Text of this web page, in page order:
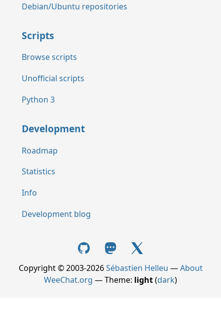
Debian/Ubuntu repositories
Scripts
Browse scripts
Unofficial scripts
Python 3
Development
Roadmap
Statistics
Info
Development blog
Copyright © 2003-2026Sébastien Helleu —About
WeeChat.org — Theme: light(dark)